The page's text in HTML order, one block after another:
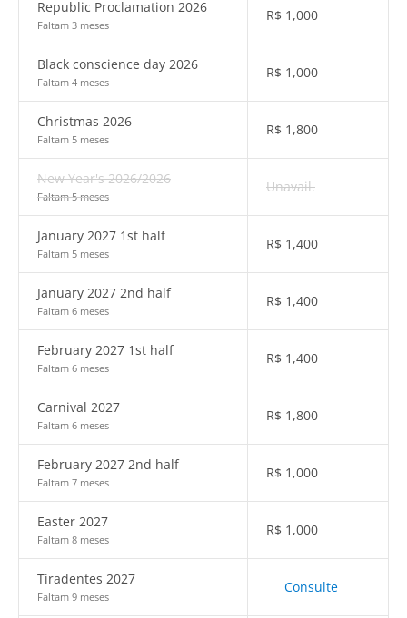
Republic Proclamation 2026
Faltam 3 meses
R$ 1,000
Black conscience day 2026
Faltam 4 meses
R$ 1,000
Christmas 2026
Faltam 5 meses
R$ 1,800
New Year's 2026/2026
Faltam 5 meses
Unavail.
January 2027 1st half
Faltam 5 meses
R$ 1,400
January 2027 2nd half
Faltam 6 meses
R$ 1,400
February 2027 1st half
Faltam 6 meses
R$ 1,400
Carnival 2027
Faltam 6 meses
R$ 1,800
February 2027 2nd half
Faltam 7 meses
R$ 1,000
Easter 2027
Faltam 8 meses
R$ 1,000
Tiradentes 2027
Faltam 9 meses
Consulte